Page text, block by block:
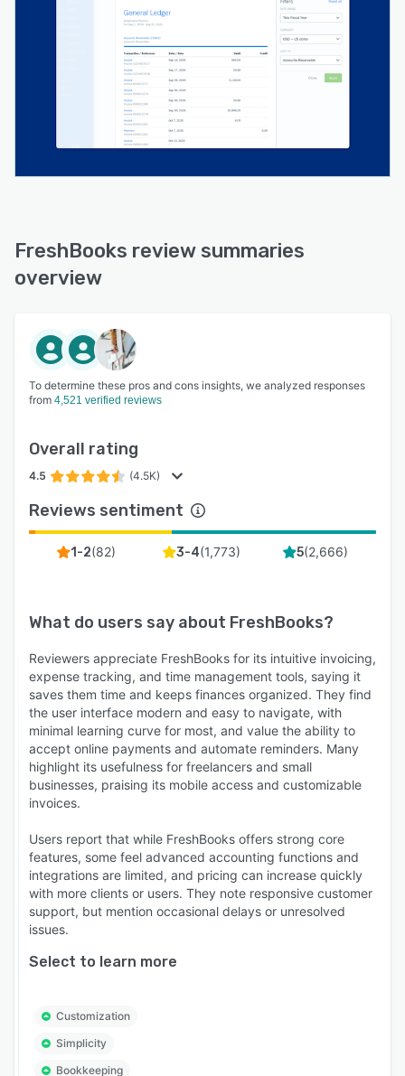
FreshBooks review summaries
overview
To determine these pros and cons insights, we analyzed responses
from 4,521 verified reviews
Overall rating
4.5 (4.5K)
Reviews sentiment
1-2(82) 3-4(1,773) 5(2,666)
What do users say about FreshBooks?
Reviewers appreciate FreshBooks for its intuitive invoicing,
expense tracking, and time management tools, saying it
saves them time and keeps finances organized. They find
the user interface modern and easy to navigate, with
minimal learning curve for most, and value the ability to
accept online payments and automate reminders. Many
highlight its usefulness for freelancers and small
businesses, praising its mobile access and customizable
invoices.
Users report that while FreshBooks offers strong core
features, some feel advanced accounting functions and
integrations are limited, and pricing can increase quickly
with more clients or users. They note responsive customer
support, but mention occasional delays or unresolved
issues.
Select to learn more
Customization
Simplicity
Bookkeeping